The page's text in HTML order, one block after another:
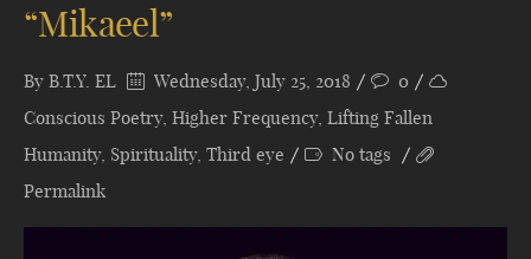
“Mikaeel”
By B.T.Y. EL Wednesday, July 25, 2018
0
Conscious Poetry, Higher Frequency, Lifting Fallen
Humanity, Spirituality, Third eye
No tags
Permalink